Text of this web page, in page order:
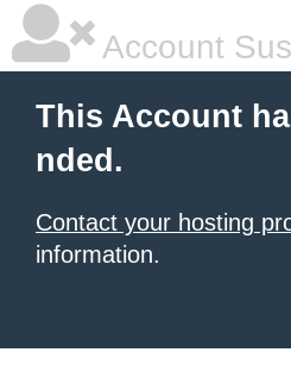
Account
This Account
nded.
Contact your hosting
information.